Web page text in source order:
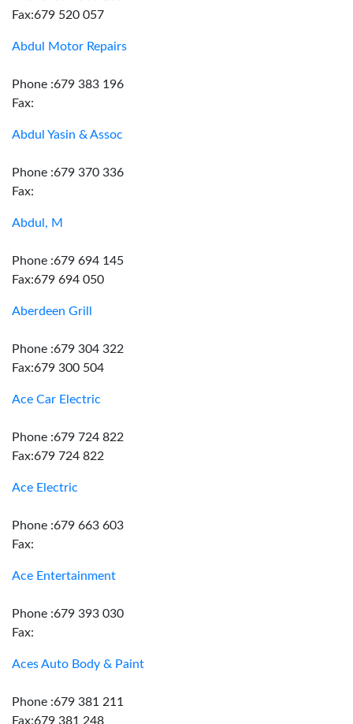
Fax:679 520 057
Abdul Motor Repairs
Phone :679 383 196
Fax:
Abdul Yasin & Assoc
Phone :679 370 336
Fax:
Abdul, M
Phone :679 694 145
Fax:679 694 050
Aberdeen Grill
Phone :679 304 322
Fax:679 300 504
Ace Car Electric
Phone :679 724 822
Fax:679 724 822
Ace Electric
Phone :679 663 603
Fax:
Ace Entertainment
Phone :679 393 030
Fax:
Aces Auto Body & Paint
Phone :679 381 211
Fax:679 381 248